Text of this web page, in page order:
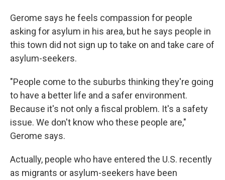
Gerome says he feels compassion for people
asking for asylum in his area, but he says people in
this town did not sign up to take on and take care of
asylum-seekers.
"People come to the suburbs thinking they're going
to have a better life and a safer environment.
Because it's not only a fiscal problem. It's a safety
issue. We don't know who these people are,"
Gerome says.
Actually, people who have entered the U.S. recently
as migrants or asylum-seekers have been